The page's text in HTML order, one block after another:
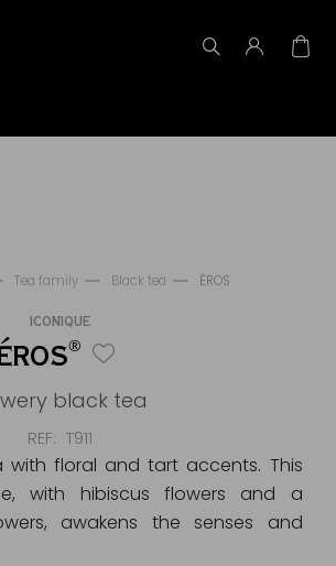
Tea family Black tea ÉROS
ICONIQUE
®
black tea
REF T911
with floral and tart accents. This
with hibiscus flowers and a
awakens the senses and